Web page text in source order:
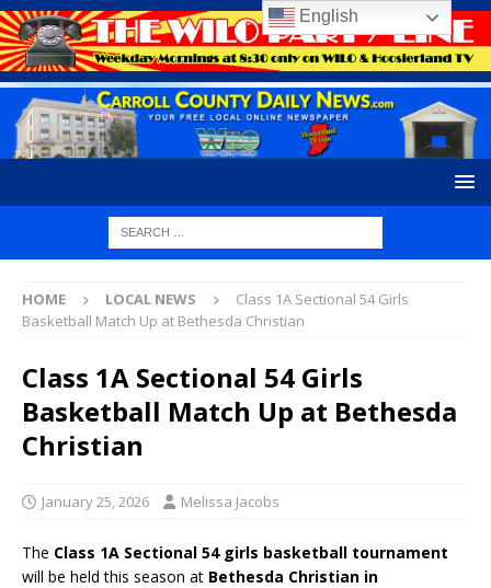
HOME LOCAL NEWS
Class 1A Sectional 54 Girls
Basketball Match Up at Bethesda Christian
Class 1A Sectional 54 Girls
Basketball Match Up at Bethesda
Christian
January 25, 2026 Melissa Jacobs
The Class 1A Sectional 54 girls basketball tournament
will be held this season at Bethesda Christian in
English